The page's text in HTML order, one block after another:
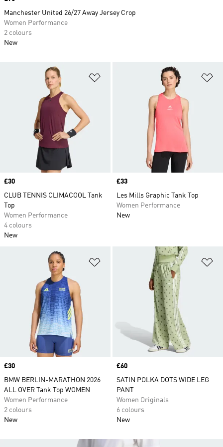
Price
£30
CLUB TENNIS CLIMACOOL Tank
Top
Women Performance
4 colours
New
Price
£33
Les Mills Graphic Tank Top
Women Performance
New
Add to Wishlist
Price
£30
BMW BERLIN-MARATHON 2026
ALL OVER Tank Top WOMEN
Women Performance
2 colours
New
Price
£60
SATIN POLKA DOTS WIDE LEG
PANT
Women Originals
6 colours
New
Manchester United 26/27 Away Jersey Crop
Women Performance
2 colours
New